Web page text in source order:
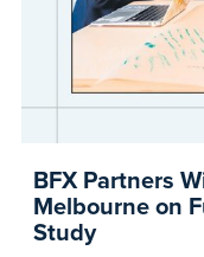
BFX Partners
Melbourne on
Study